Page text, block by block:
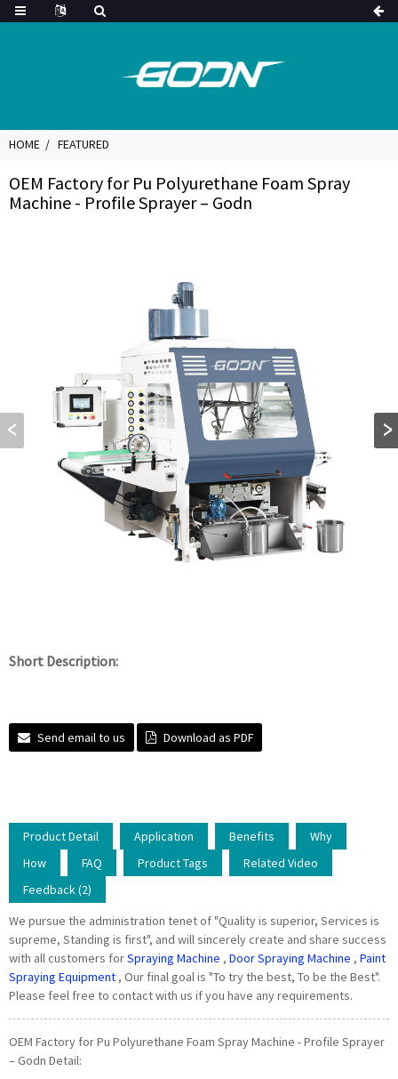
HOME FEATURED
OEM Factory for Pu Polyurethane Foam Spray
Machine - Profile Sprayer – Godn
Short Description:
Send email to us Download as PDF
Product Detail Application Benefits
Why
How
FAQ Product Tags
Related Video
Feedback (2)
We pursue the administration tenet of "Quality is superior, Services is
supreme, Standing is first", and will sincerely create and share success
with all customers forSpraying Machine , Door Spraying Machine , Paint
Spraying Equipment , Our final goal is "To try the best, To be the Best".
Please feel free to contact with us if you have any requirements.
OEM Factory for Pu Polyurethane Foam Spray Machine - Profile Sprayer
– Godn Detail: